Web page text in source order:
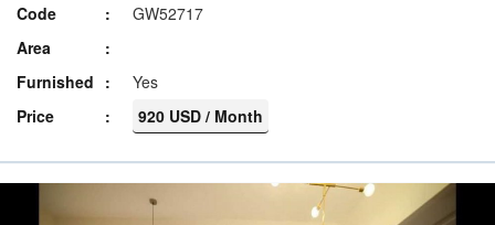
Code
GW52717
Area
Furnished
Yes
Price
920 USD / Month